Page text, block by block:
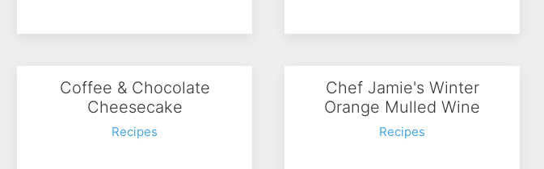
Coffee & Chocolate
Cheesecake
Recipes
Chef Jamie's Winter
Orange Mulled Wine
Recipes